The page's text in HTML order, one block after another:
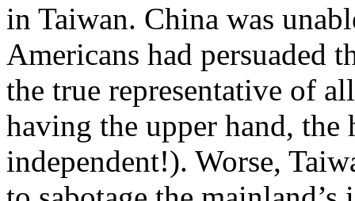
in Taiwan. China was
Americans had persuaded
the true representative of
having the upper hand,
independent!). Worse,